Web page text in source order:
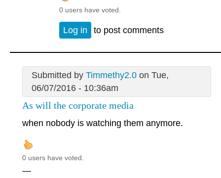
0 users have voted.
Log in to post comments
Submitted by Timmethy2.0on Tue,
06/07/2016 - 10:36am
As will the corporate media
when nobody is watching them anymore.
0 users have voted.
—